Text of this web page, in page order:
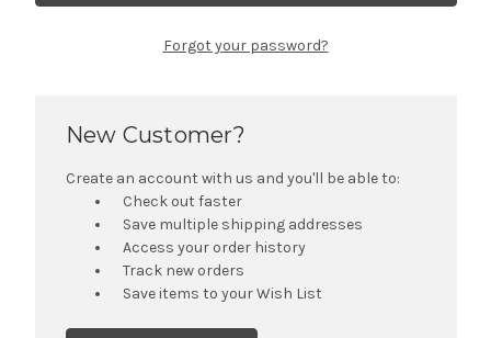
Forgot your password?
New Customer?
Create an account with us and you'll be able to:
Check out faster
Save multiple shipping addresses
Access your order history
Track new orders
Save items to your Wish List